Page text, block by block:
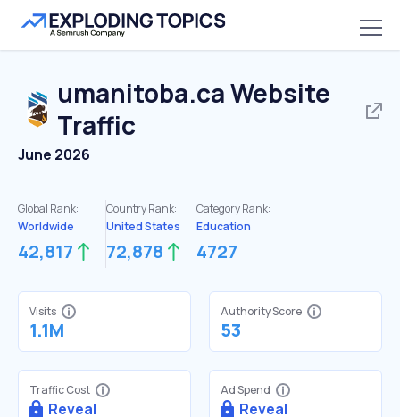
umanitoba.caWebsite
Traffic
June 2026
Global Rank:
Worldwide
42,817
Country Rank:
United States
72,878
Category Rank:
Education
4727
Visits
1.1M
Authority Score
53
Traffic Cost
Reveal
Ad Spend
Reveal